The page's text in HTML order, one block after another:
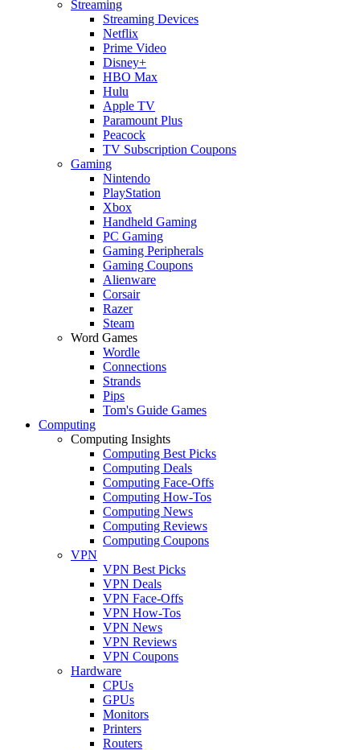
Streaming
Streaming Devices
Netflix
Prime Video
Disney+
HBO Max
Hulu
Apple TV
Paramount Plus
Peacock
TV Subscription Coupons
Gaming
Nintendo
PlayStation
Xbox
Handheld Gaming
PC Gaming
Gaming Peripherals
Gaming Coupons
Alienware
Corsair
Razer
Steam
Word Games
Wordle
Connections
Strands
Pips
Tom's Guide Games
Computing
Computing Insights
Computing Best Picks
Computing Deals
Computing Face-Offs
Computing How-Tos
Computing News
Computing Reviews
Computing Coupons
VPN
VPN Best Picks
VPN Deals
VPN Face-Offs
VPN How-Tos
VPN News
VPN Reviews
VPN Coupons
Hardware
CPUs
GPUs
Monitors
Printers
Routers